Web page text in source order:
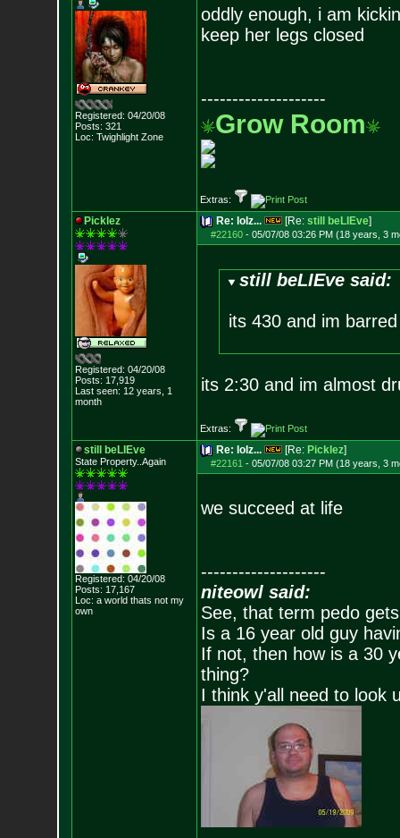
Registered: 04/20/08
Posts: 321
Loc: Twighlight Zone
oddly enough, i am
keep her legs closed
--------------------
Grow Room
Extras:
Picklez
Registered: 04/20/08
Posts: 17,919
Last seen: 12 years, 1
month
Re: lolz... [Re: still beLIEve]
#22160- 05/07/08 03:26 PM (18 years, 3
still beLIEve said:
its 430 and im
its 2:30 and im almost
Extras:
still beLIEve
State Property..Again
Registered: 04/20/08
Posts: 17,167
Loc: a world thats not my
own
Re: lolz... [Re: Picklez]
#22161 - 05/07/08 03:27 PM (18 years, 3
we succeed at life
--------------------
niteowl said:
See, that term pedo
Is a 16 year old guy
If not, then how is a 30
thing?
I think y'all need to look